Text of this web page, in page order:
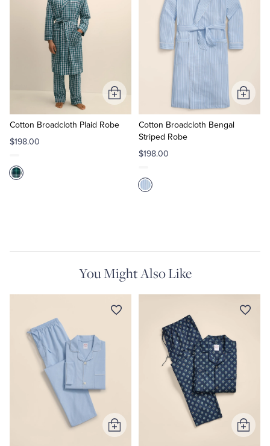
Cotton Broadcloth Plaid Robe
$198.00
Add
to
Cart
Cotton Broadcloth Bengal
Striped Robe
$198.00
Add
to
You Might Also Like
Add
Add